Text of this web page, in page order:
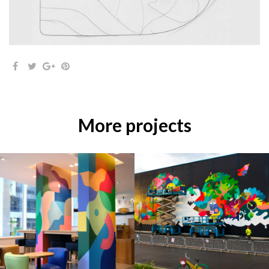
More projects